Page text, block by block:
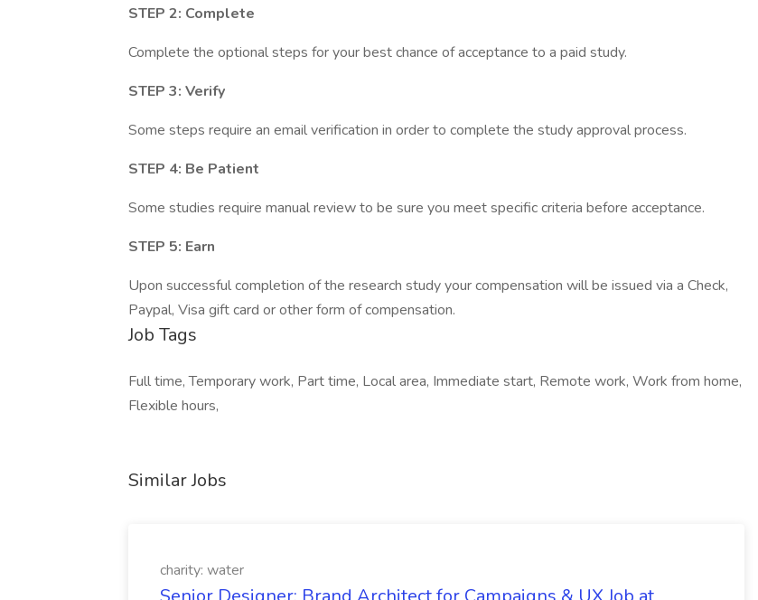
STEP 2: Complete
Complete the optional steps for your best chance of acceptance to a paid study.
STEP 3: Verify
Some steps require an email verification in order to complete the study approval process.
STEP 4: Be Patient
Some studies require manual review to be sure you meet specific criteria before acceptance.
STEP 5: Earn
Upon successful completion of the research study your compensation will be issued via a Check,
Paypal, Visa gift card or other form of compensation.
Job Tags
Full time, Temporary work, Part time, Local area, Immediate start, Remote work, Work from home,
Flexible hours,
Similar Jobs
charity: water